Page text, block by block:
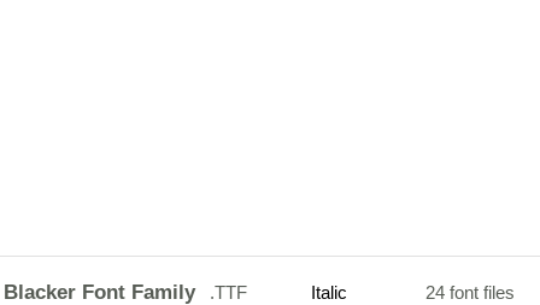
Blacker Font Family .TTF Italic 24 font files